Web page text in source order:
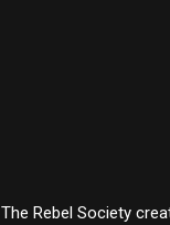
The Rebel Society